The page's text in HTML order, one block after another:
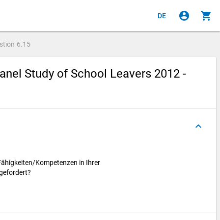
DE account_circle shopping_cart
6.15
Study of School Leavers 2012 -
keyboard_arrow_up
Kompetenzen in Ihrer